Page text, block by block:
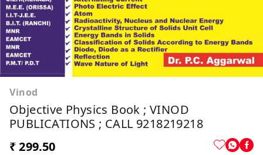
Vinod
Objective Physics Book ; VINOD
PUBLICATIONS ; CALL 9218219218
₹ 299.50